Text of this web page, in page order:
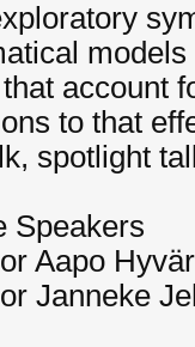
account
to that
spotlight
Speakers
Aapo
Janneke